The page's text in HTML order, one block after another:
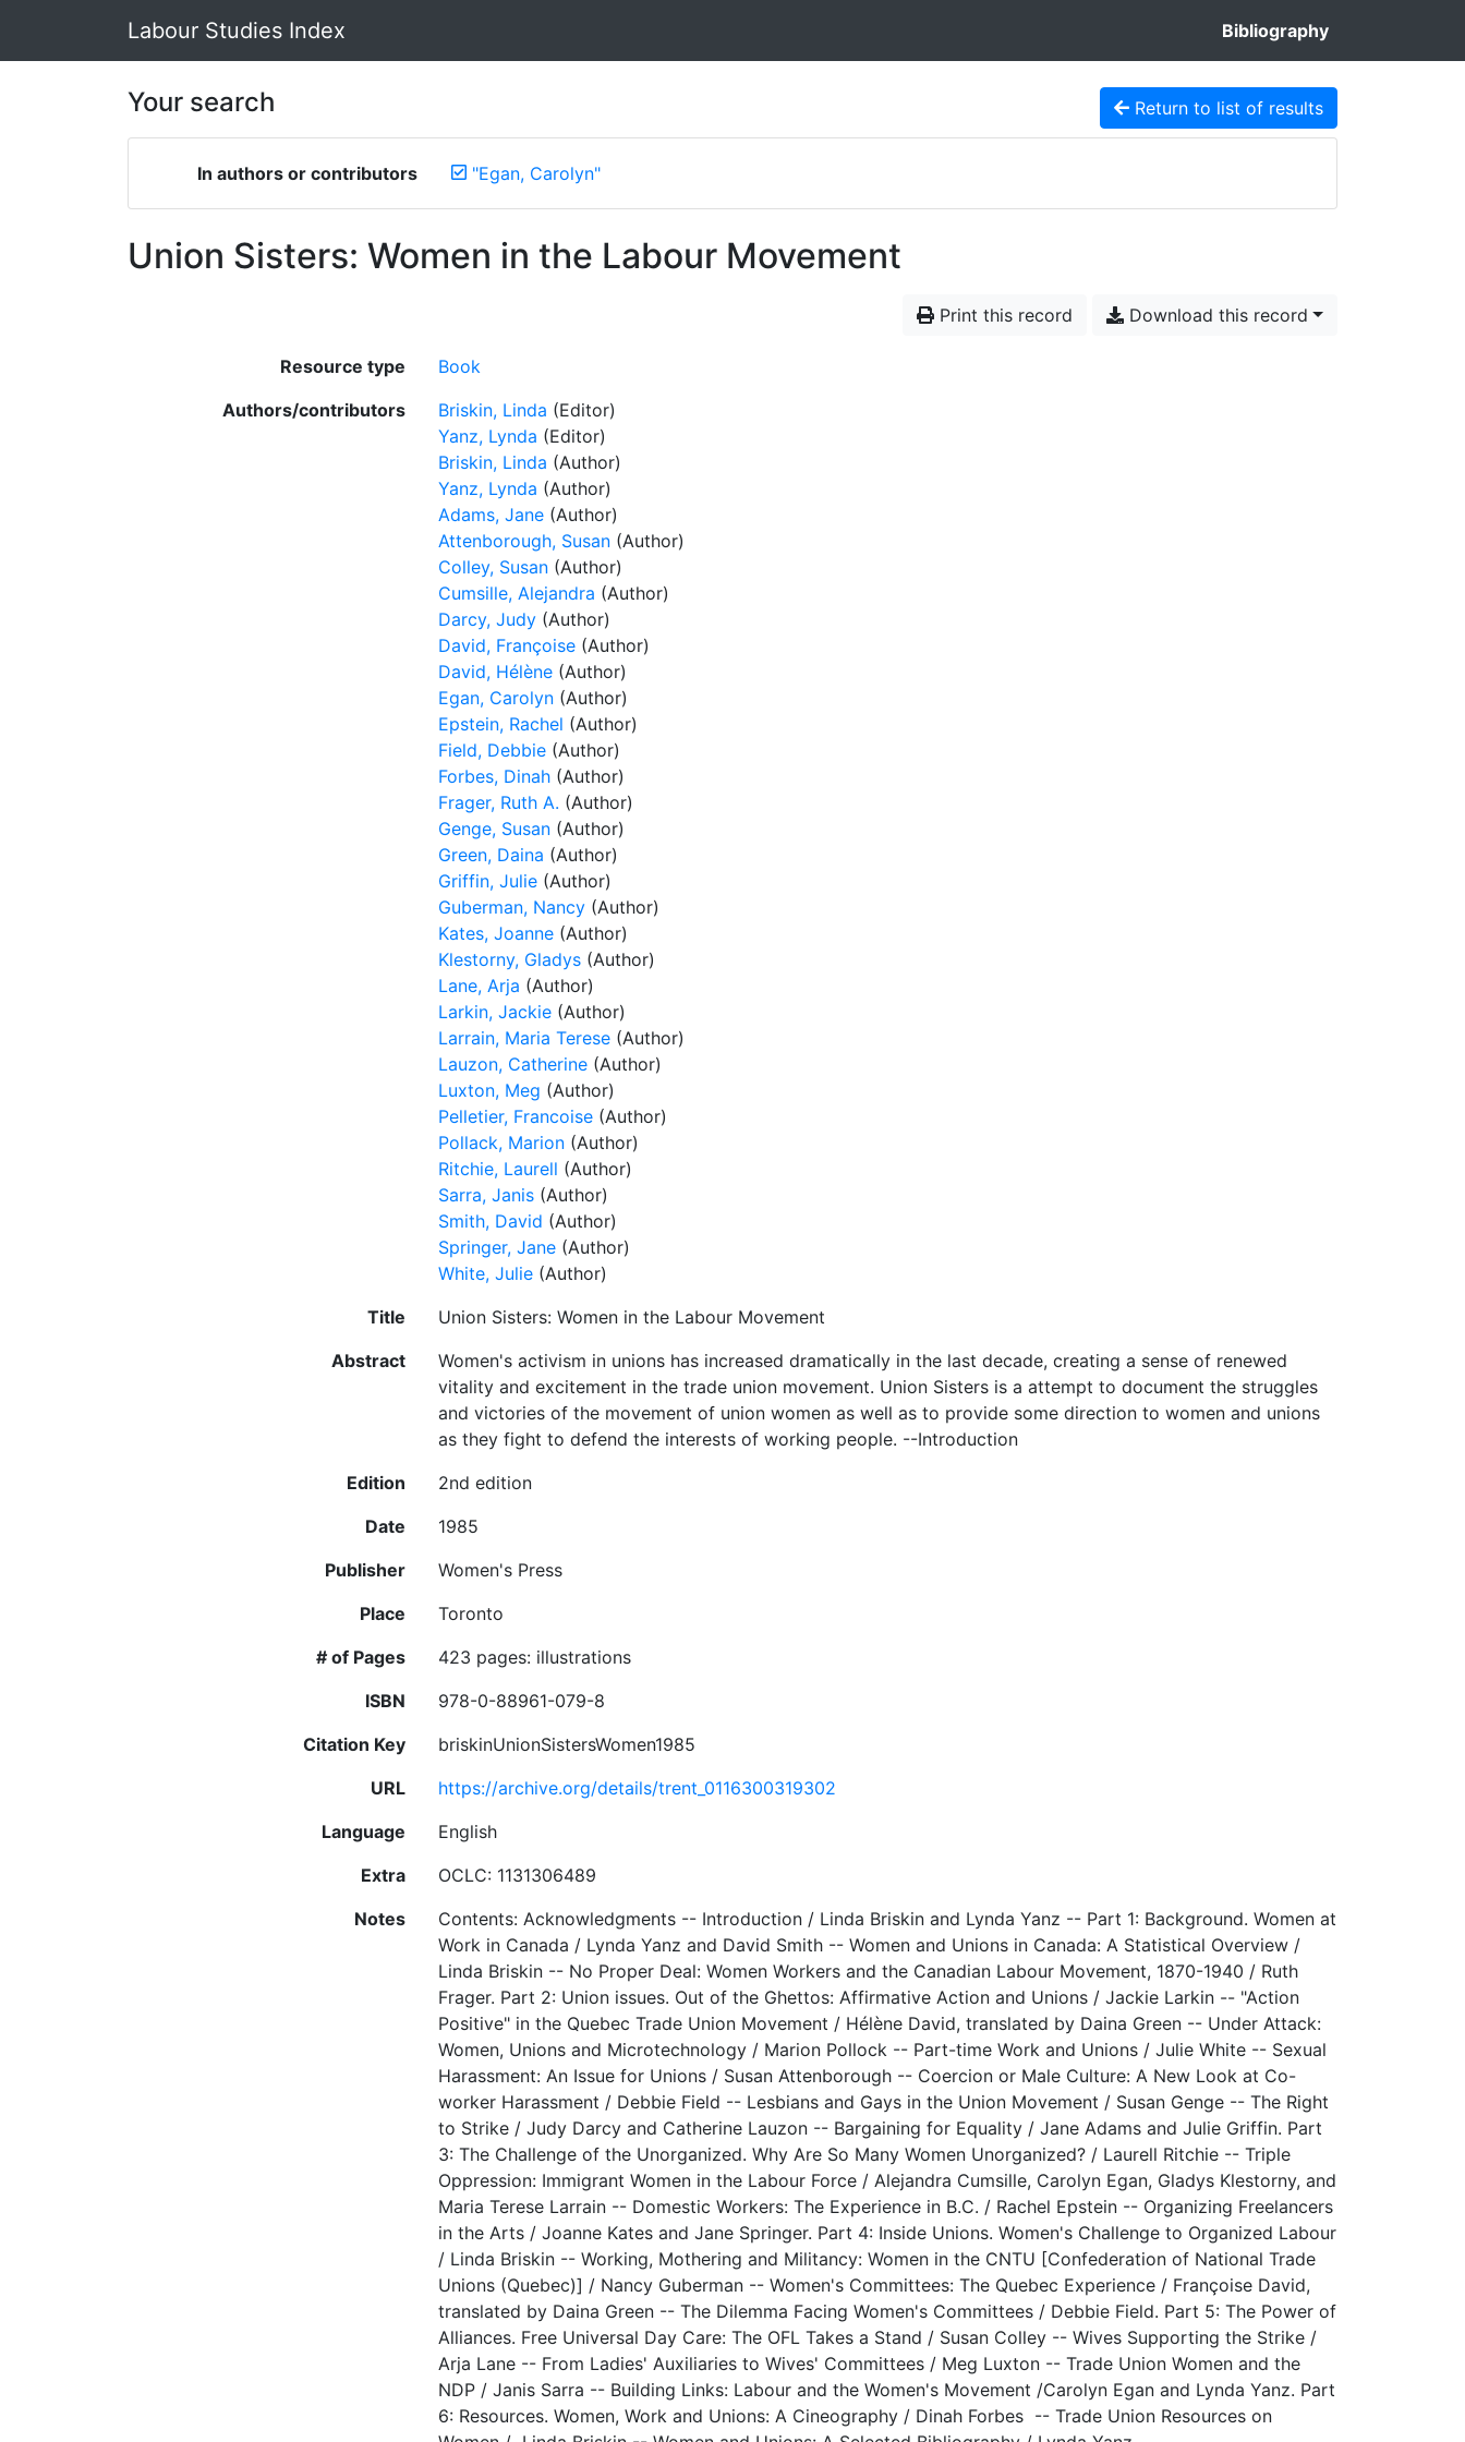
Labour Studies Index Bibliography
Your search Return to list of results
In authors or contributors "Egan, Carolyn"
Union Sisters: Women in the Labour Movement
Print this record Download this record
Resource type
Book
Authors/contributors
Briskin, Linda (Editor)
Yanz, Lynda (Editor)
Briskin, Linda (Author)
Yanz, Lynda (Author)
Adams, Jane (Author)
Attenborough, Susan (Author)
Colley, Susan (Author)
Cumsille, Alejandra (Author)
Darcy, Judy (Author)
David, Françoise (Author)
David, Hélène (Author)
Egan, Carolyn (Author)
Epstein, Rachel (Author)
Field, Debbie (Author)
Forbes, Dinah (Author)
Frager, Ruth A. (Author)
Genge, Susan (Author)
Green, Daina (Author)
Griffin, Julie (Author)
Guberman, Nancy (Author)
Kates, Joanne (Author)
Klestorny, Gladys (Author)
Lane, Arja (Author)
Larkin, Jackie (Author)
Larrain, Maria Terese (Author)
Lauzon, Catherine (Author)
Luxton, Meg (Author)
Pelletier, Francoise (Author)
Pollack, Marion (Author)
Ritchie, Laurell (Author)
Sarra, Janis (Author)
Smith, David (Author)
Springer, Jane (Author)
White, Julie (Author)
Title
Union Sisters: Women in the Labour Movement
Abstract
Women's activism in unions has increased dramatically in the last decade, creating a sense of renewed
vitality and excitement in the trade union movement. Union Sisters is a attempt to document the struggles
and victories of the movement of union women as well as to provide some direction to women and unions
as they fight to defend the interests of working people. --Introduction
Edition
2nd edition
Date
1985
Publisher
Women's Press
Place
Toronto
# of Pages
423 pages: illustrations
ISBN
978-0-88961-079-8
Citation Key
briskinUnionSistersWomen1985
URL
https://archive.org/details/trent_0116300319302
Language
English
Extra
OCLC: 1131306489
Notes
Contents: Acknowledgments -- Introduction / Linda Briskin and Lynda Yanz -- Part 1: Background. Women at
Work in Canada / Lynda Yanz and David Smith -- Women and Unions in Canada: A Statistical Overview /
Linda Briskin -- No Proper Deal: Women Workers and the Canadian Labour Movement, 1870-1940 / Ruth
Frager. Part 2: Union issues. Out of the Ghettos: Affirmative Action and Unions / Jackie Larkin -- "Action
Positive" in the Quebec Trade Union Movement / Hélène David, translated by Daina Green -- Under Attack:
Women, Unions and Microtechnology / Marion Pollock -- Part-time Work and Unions / Julie White -- Sexual
Harassment: An Issue for Unions / Susan Attenborough -- Coercion or Male Culture: A New Look at Co-
worker Harassment / Debbie Field -- Lesbians and Gays in the Union Movement / Susan Genge -- The Right
to Strike / Judy Darcy and Catherine Lauzon -- Bargaining for Equality / Jane Adams and Julie Griffin. Part
3: The Challenge of the Unorganized. Why Are So Many Women Unorganized? / Laurell Ritchie -- Triple
Oppression: Immigrant Women in the Labour Force / Alejandra Cumsille, Carolyn Egan, Gladys Klestorny, and
Maria Terese Larrain -- Domestic Workers: The Experience in B.C. / Rachel Epstein -- Organizing Freelancers
in the Arts / Joanne Kates and Jane Springer. Part 4: Inside Unions. Women's Challenge to Organized Labour
/ Linda Briskin -- Working, Mothering and Militancy: Women in the CNTU [Confederation of National Trade
Unions (Quebec)] / Nancy Guberman -- Women's Committees: The Quebec Experience / Françoise David,
translated by Daina Green -- The Dilemma Facing Women's Committees / Debbie Field. Part 5: The Power of
Alliances. Free Universal Day Care: The OFL Takes a Stand / Susan Colley -- Wives Supporting the Strike /
Arja Lane -- From Ladies' Auxiliaries to Wives' Committees / Meg Luxton -- Trade Union Women and the
NDP / Janis Sarra -- Building Links: Labour and the Women's Movement /Carolyn Egan and Lynda Yanz. Part
6: Resources. Women, Work and Unions: A Cineography / Dinah Forbes -- Trade Union Resources on